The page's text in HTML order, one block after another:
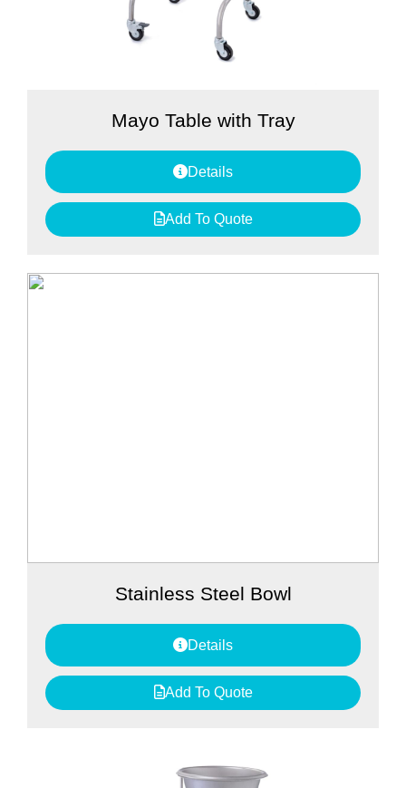
Mayo Table with Tray
Details
Add To Quote
Stainless Steel Bowl
Details
Add To Quote